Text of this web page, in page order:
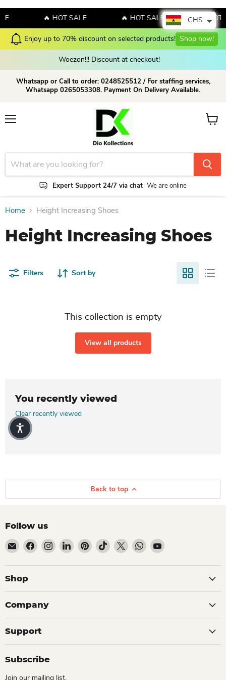
🔥 HOT SALE 🔥 HOT SALE 🔥 HOT
Enjoy up to 70% discount on selected products! Shop now!
Woezon!!! Discount at checkout!
Whatsapp or Call to order: 0248525512 / For staffing services,
Whatsapp 0265053308. Payment On Delivery Available.
Expert Support 24/7 via chat We are online
View
Home Height Increasing Shoes
Height Increasing Shoes
Filters Sort by
This collection is empty
View all products
You recently viewed
Clear recently viewed
Back to top
Follow us
Email Dio Kollections
Find us on Facebook
Find us on Instagram
Find us on LinkedIn
Find us on Pinterest
Find us on TikTok
Find us on XFind us on WhatsApp
Find us on YouTube
Shop
Company
Support
Subscribe
Join our mailing list.
GHS